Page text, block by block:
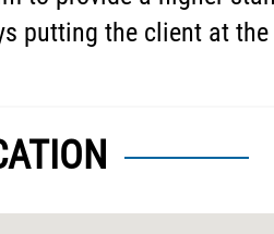
putting the client at